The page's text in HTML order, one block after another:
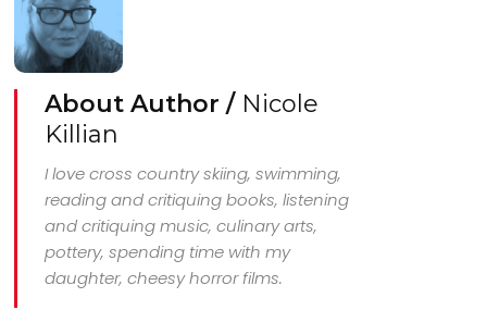
About Author / Nicole
Killian
I love cross country skiing, swimming,
reading and critiquing books, listening
and critiquing music, culinary arts,
pottery, spending time with my
daughter, cheesy horror films.